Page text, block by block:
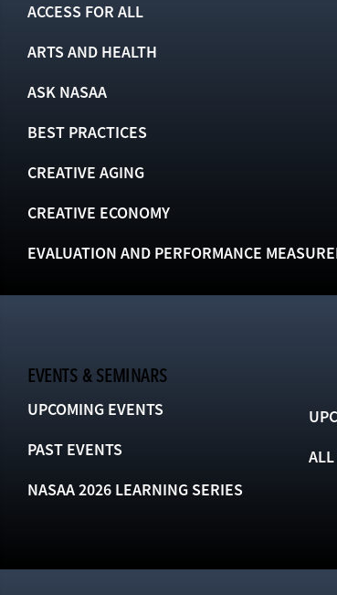
ACCESS FOR ALL
ARTS AND HEALTH
ASK NASAA
BEST PRACTICES
CREATIVE AGING
CREATIVE ECONOMY
EVALUATION AND PERFORMANCE
EVENTS & SEMINARS
UPCOMING EVENTS
PAST EVENTS
NASAA 2026 LEARNING SERIES